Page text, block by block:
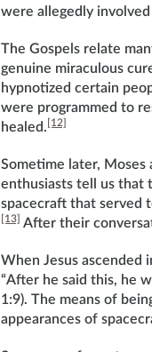
were allegedly
The Gospels relate
genuine miraculous
hypnotized certain
were programmed to
healed. [12]
Sometime later, Moses
enthusiasts tell us that
spacecraft that served
[13] After their
When Jesus ascended
“After he said this, he
1:9). The means of
appearances of